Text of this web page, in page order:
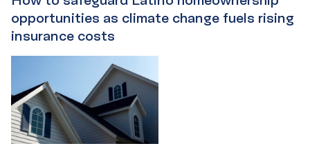
opportunities as climate change fuels rising
insurance costs